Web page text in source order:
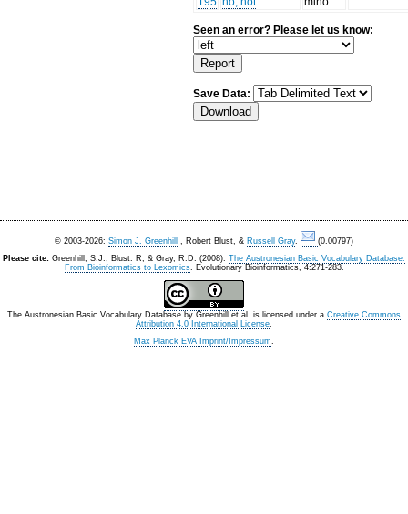
Seen an error? Please let us know:
Save Data:
© 2003-2026: Simon J. Greenhill , Robert Blust, & Russell Gray.
(0.00797)
Please cite: Greenhill, S.J., Blust. R, & Gray, R.D. (2008). The Austronesian Basic Vocabulary Database:
From Bioinformatics to Lexomics. Evolutionary Bioinformatics, 4:271-283.
The Austronesian Basic Vocabulary Database by Greenhill et al. is licensed under a Creative Commons
Attribution 4.0 International License.
Max Planck EVA Imprint/Impressum.